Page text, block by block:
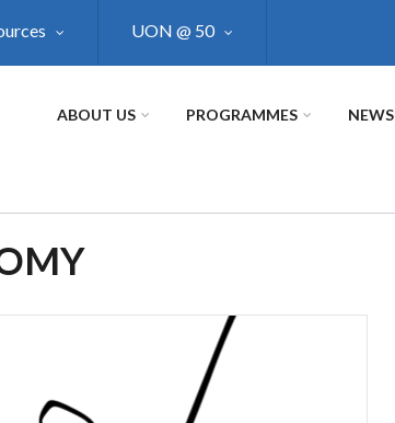
UON @ 50
ABOUT US PROGRAMMES NEWS